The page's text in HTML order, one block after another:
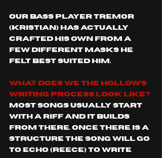
our bass player Tremor
(Kristian) has actually
crafted his own from a
few different masks he
felt best suited him.
What does We The Hollow’s
writing process look like?
Most songs usually start
with a riff and it builds
from there. Once there is a
structure the song will go
to Echo (Reece) to write